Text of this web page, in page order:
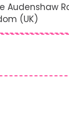
Audenshaw
(UK)